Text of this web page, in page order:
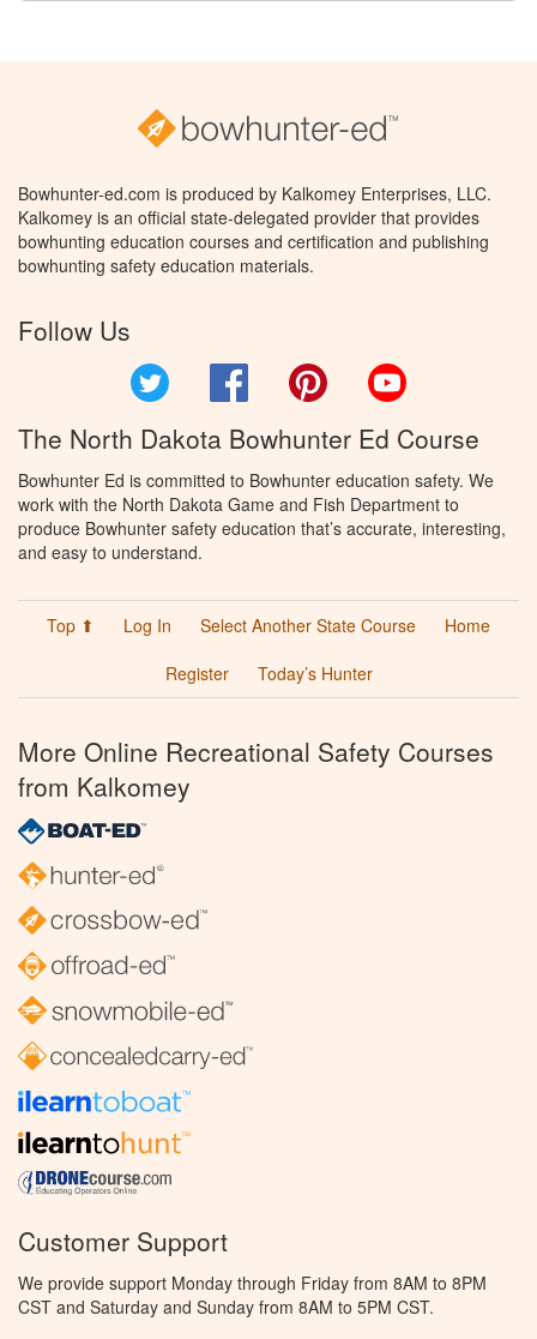
Bowhunter-ed.com is produced by Kalkomey Enterprises, LLC.
Kalkomey is an official state-delegated provider that provides
bowhunting education courses and certification and publishing
bowhunting safety education materials.
Follow Us
Facebook Pinterest
The North Dakota Bowhunter Ed Course
Bowhunter Ed is committed to Bowhunter education safety. We
work with the North Dakota Game and Fish Department to
produce Bowhunter safety education that’s accurate, interesting,
and easy to understand.
Top ⬆ Log In Select Another State Course
Home
Register
Today’s Hunter
More Online Recreational Safety Courses
from Kalkomey
Customer Support
We provide support Monday through Friday from 8AM to 8PM
CST and Saturday and Sunday from 8AM to 5PM CST.